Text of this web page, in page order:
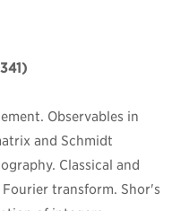
Observables in
and Schmidt
Classical and
transform. Shor's